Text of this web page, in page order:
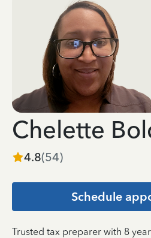
Chelette
4.8(54)
Schedule
Trusted tax preparer with 8